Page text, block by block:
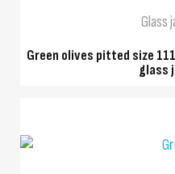
Glass
Green olives pitted size
glass